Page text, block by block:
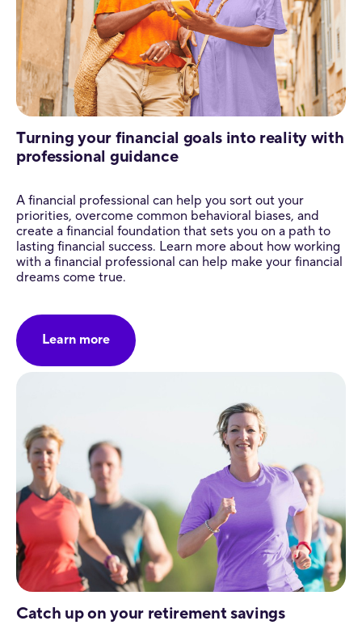
Turning your financial goals into reality with
professional guidance
A financial professional can help you sort out your
priorities, overcome common behavioral biases, and
create a financial foundation that sets you on a path to
lasting financial success. Learn more about how working
with a financial professional can help make your financial
dreams come true.
Learn more
Catch up on your retirement savings